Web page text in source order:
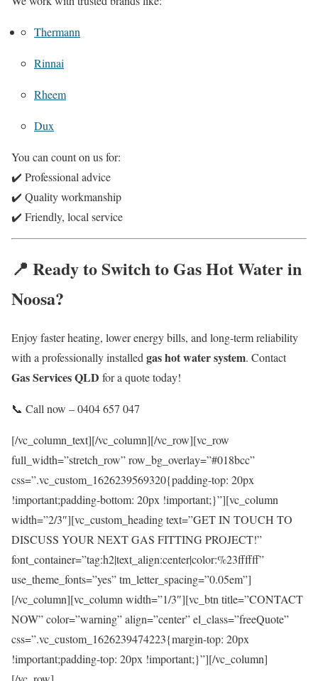
Thermann
Rinnai
Rheem
Dux
You can count on us for:
✔️ Professional advice
✔️ Quality workmanship
✔️ Friendly, local service
📍 Ready to Switch to Gas Hot Water in
Noosa?
Enjoy faster heating, lower energy bills, and long-term reliability
with a professionally installed gas hot water system. Contact
Gas Services QLD for a quote today!
📞 Call now – 0404 657 047
[/vc_column_text][/vc_column][/vc_row][vc_row
full_width=”stretch_row” row_bg_overlay=”#018bcc”
css=”.vc_custom_1626239569320{padding-top: 20px
!important;padding-bottom: 20px !important;}”][vc_column
width=”2/3″][vc_custom_heading text=”GET IN TOUCH TO
DISCUSS YOUR NEXT GAS FITTING PROJECT!”
font_container=”tag:h2|text_align:center|color:%23ffffff”
use_theme_fonts=”yes” tm_letter_spacing=”0.05em”]
[/vc_column][vc_column width=”1/3″][vc_btn title=”CONTACT
NOW” color=”warning” align=”center” el_class=”freeQuote”
css=”.vc_custom_1626239474223{margin-top: 20px
!important;padding-top: 20px !important;}”][/vc_column]